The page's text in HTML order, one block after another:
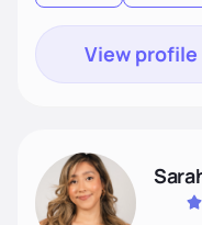
View profile